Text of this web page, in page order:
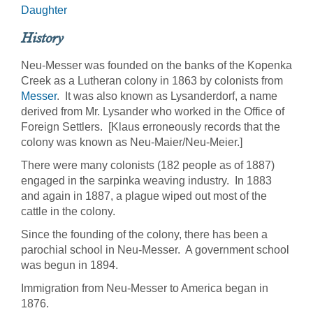
Daughter
History
Neu-Messer was founded on the banks of the Kopenka
Creek as a Lutheran colony in 1863 by colonists from
Messer. It was also known as Lysanderdorf, a name
derived from Mr. Lysander who worked in the Office of
Foreign Settlers. [Klaus erroneously records that the
colony was known as Neu-Maier/Neu-Meier.]
There were many colonists (182 people as of 1887)
engaged in the sarpinka weaving industry. In 1883
and again in 1887, a plague wiped out most of the
cattle in the colony.
Since the founding of the colony, there has been a
parochial school in Neu-Messer. A government school
was begun in 1894.
Immigration from Neu-Messer to America began in
1876.